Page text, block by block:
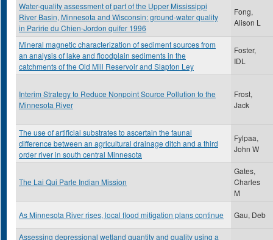
Water-quality assessment of part of the Upper Mississippi
River Basin, Minnesota and Wisconsin: ground-water quality
in Paririe du Chien-Jordon quifer 1996
Fong,
Alison L
Mineral magnetic characterization of sediment sources from
an analysis of lake and floodplain sediments in the
catchments of the Old Mill Reservoir and Slapton Ley
Foster,
IDL
Interim Strategy to Reduce Nonpoint Source Pollution to the
Minnesota River
Frost,
Jack
The use of artificial substrates to ascertain the faunal
difference between an agricultural drainage ditch and a third
order river in south central Minnesota
Fylpaa,
John W
The Lai Qui Parle Indian Mission
Gates,
Charles
M
As Minnesota River rises, local flood mitigation plans continue Gau, Deb
Assessing depressional wetland quantity and quality using a